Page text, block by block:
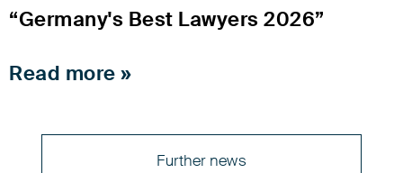
“Germany's Best Lawyers 2026”
Read more »
Further news